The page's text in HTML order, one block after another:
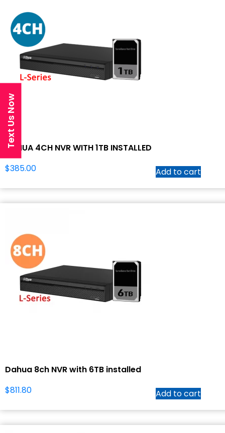
DAHUA 4CH NVR WITH 1TB INSTALLED
$385.00 Add to cart
Dahua 8ch NVR with 6TB installed
$811.80 Add to cart
Text Us Now